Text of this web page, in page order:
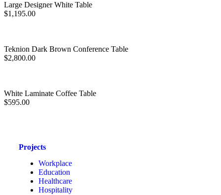
Large Designer White Table
$1,195.00
Teknion Dark Brown Conference Table
$2,800.00
White Laminate Coffee Table
$595.00
Projects
Workplace
Education
Healthcare
Hospitality